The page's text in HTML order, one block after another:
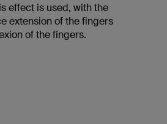
effect is used, with the
extension of the fingers
of the fingers.